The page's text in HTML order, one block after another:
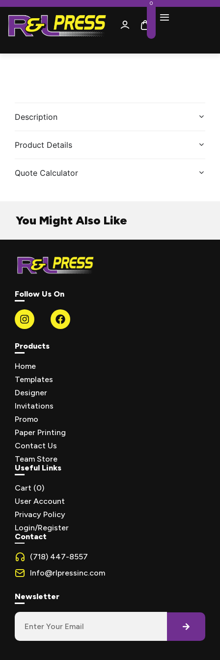
0
Description
Product Details
Quote Calculator
You Might Also Like
Follow Us On
Products
Home
Templates
Designer
Invitations
Promo
Paper Printing
Contact Us
Team Store
Useful Links
Cart (0)
User Account
Privacy Policy
Login/Register
Contact
(718) 447-8557
Info@rlpressinc.com
Newsletter